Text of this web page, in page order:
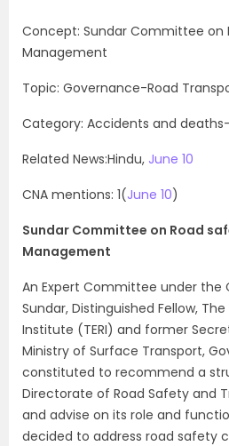
Concept: Sundar Committee on
Management
Topic: Governance-Road
Category: Accidents and
Related News:Hindu, June 10
CNA mentions: 1(June 10)
Sundar Committee on Road
Management
An Expert Committee under the
Sundar, Distinguished Fellow,
Institute (TERI) and former
Ministry of Surface Transport,
constituted to recommend a
Directorate of Road Safety and
and advise on its role and
decided to address road safety